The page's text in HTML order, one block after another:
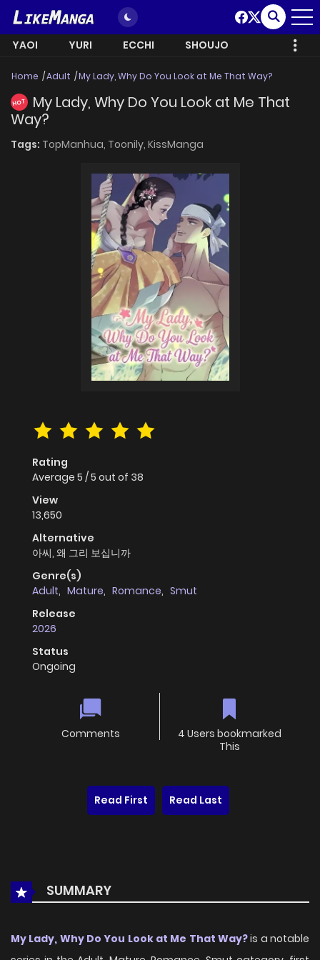
YAOI YURI ECCHI SHOUJO
Home Adult My Lady, Why Do You Look at Me That Way?
HOT
My Lady, Why Do You Look at Me That
Way?
Tags: TopManhua, Toonily, KissManga
Rating
Average 5 /5 out of 38
View
13,650
Alternative
아씨, 왜 그리 보십니까
Genre(s)
Adult, Mature, Romance, Smut
Release
2026
Status
Ongoing
Comments
4 Users bookmarked
This
Read First Read Last
SUMMARY
My Lady, Why Do You Look at Me That Way?is a notable